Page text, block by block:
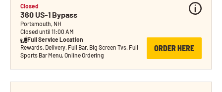
Closed
360 US-1 Bypass
Portsmouth, NH
Closed until 11:00 AM
Full Service Location
Rewards, Delivery, Full Bar, Big Screen Tvs, Full
Sports Bar Menu, Online Ordering
ORDER HERE